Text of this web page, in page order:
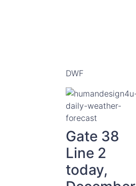
DWF
Gate 38
Line 2
today,